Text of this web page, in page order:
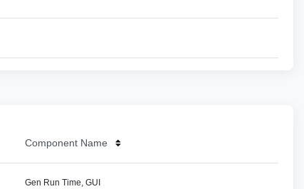
Component Name
Gen Run Time, GUI